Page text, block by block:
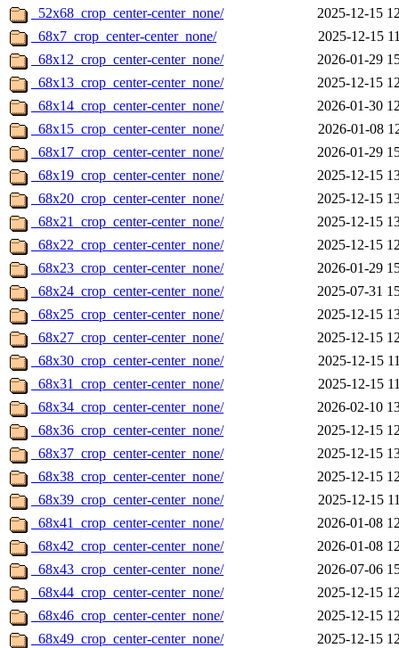
_52x68_crop_center-center_none/
2025-12-15
_68x7_crop_center-center_none/
2025-12-15
_68x12_crop_center-center_none/
2026-01-29
_68x13_crop_center-center_none/
2025-12-15
_68x14_crop_center-center_none/
2026-01-30
_68x15_crop_center-center_none/
2026-01-08
_68x17_crop_center-center_none/
2026-01-29
_68x19_crop_center-center_none/
2025-12-15
_68x20_crop_center-center_none/
2025-12-15
_68x21_crop_center-center_none/
2025-12-15
_68x22_crop_center-center_none/
2025-12-15
_68x23_crop_center-center_none/
2026-01-29
_68x24_crop_center-center_none/
2025-07-31
_68x25_crop_center-center_none/
2025-12-15
_68x27_crop_center-center_none/
2025-12-15
_68x30_crop_center-center_none/
2025-12-15
_68x31_crop_center-center_none/
2025-12-15
_68x34_crop_center-center_none/
2026-02-10
_68x36_crop_center-center_none/
2025-12-15
_68x37_crop_center-center_none/
2025-12-15
_68x38_crop_center-center_none/
2025-12-15
_68x39_crop_center-center_none/
2025-12-15
_68x41_crop_center-center_none/
2026-01-08
_68x42_crop_center-center_none/
2026-01-08
_68x43_crop_center-center_none/
2026-07-06
_68x44_crop_center-center_none/
2025-12-15
_68x46_crop_center-center_none/
2025-12-15
_68x49_crop_center-center_none/
2025-12-15